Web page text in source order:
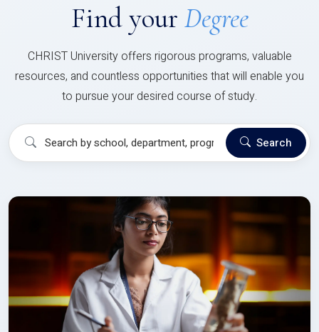
Find your Degree
CHRIST University offers rigorous programs, valuable
resources, and countless opportunities that will enable you
to pursue your desired course of study.
Search